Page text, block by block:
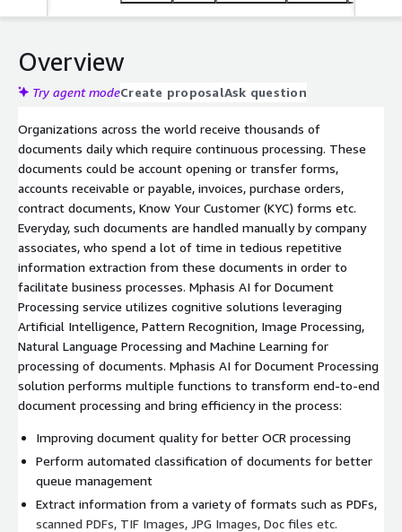
relevant use cases and help define the exact benefits to
be derived from the initiative such as efficiency, cost,
customer experience etc.
Overview
Try agent modeCreate proposalAsk question
Organizations across the world receive thousands of
documents daily which require continuous processing. These
documents could be account opening or transfer forms,
accounts receivable or payable, invoices, purchase orders,
contract documents, Know Your Customer (KYC) forms etc.
Everyday, such documents are handled manually by company
associates, who spend a lot of time in tedious repetitive
information extraction from these documents in order to
facilitate business processes. Mphasis AI for Document
Processing service utilizes cognitive solutions leveraging
Artificial Intelligence, Pattern Recognition, Image Processing,
Natural Language Processing and Machine Learning for
processing of documents. Mphasis AI for Document Processing
solution performs multiple functions to transform end-to-end
document processing and bring efficiency in the process:
Improving document quality for better OCR processing
Perform automated classification of documents for better
queue management
Extract information from a variety of formats such as PDFs,
scanned PDFs, TIF Images, JPG Images, Doc files etc.